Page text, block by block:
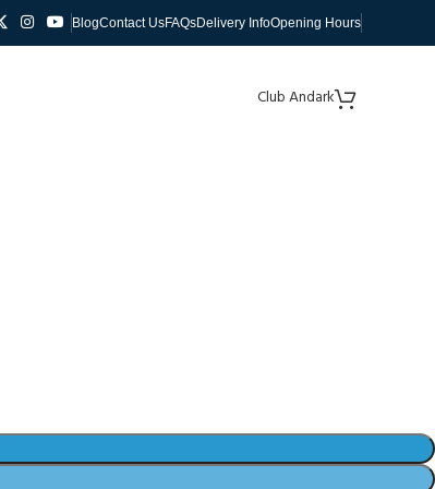
BlogContact UsFAQsDelivery InfoOpening Hours
Club Andark